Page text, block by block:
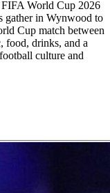
World Cup 2026
gather in Wynwood to
Cup match between
food, drinks, and a
culture and